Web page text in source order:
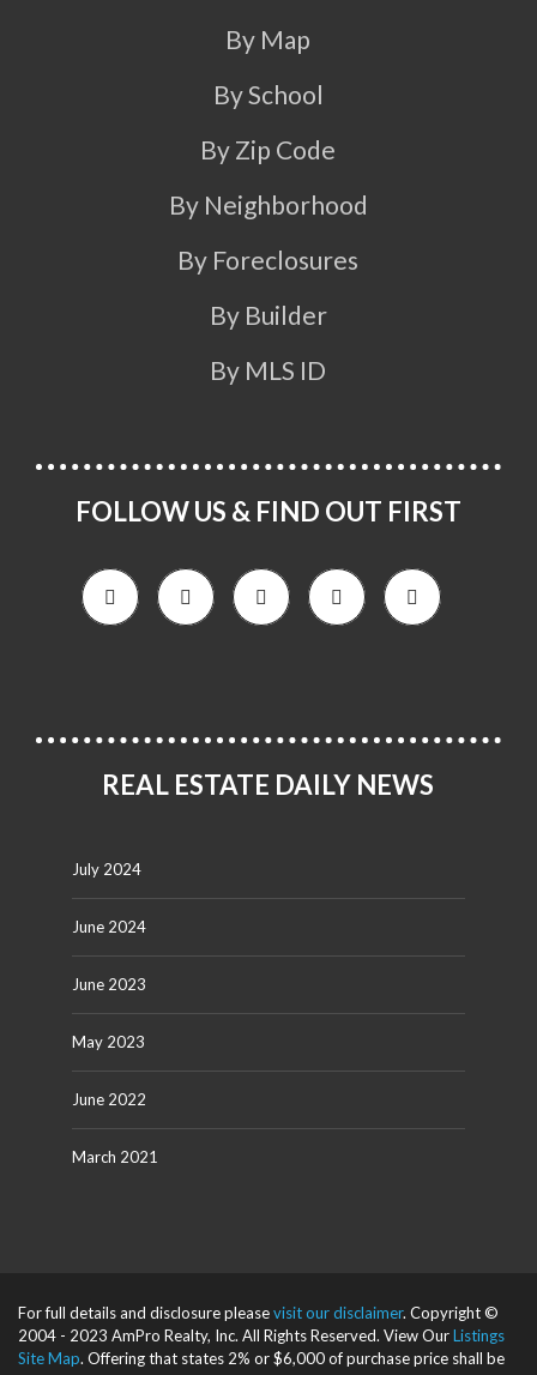
By Map
By School
By Zip Code
By Neighborhood
By Foreclosures
By Builder
By MLS ID
FOLLOW US & FIND OUT FIRST
REAL ESTATE DAILY NEWS
July 2024
June 2024
June 2023
May 2023
June 2022
March 2021
For full details and disclosure pleasevisit our disclaimer. Copyright ©
2004 - 2023 AmPro Realty, Inc. All Rights Reserved. View OurListings
Site Map. Offering that states 2% or $6,000 of purchase price shall be